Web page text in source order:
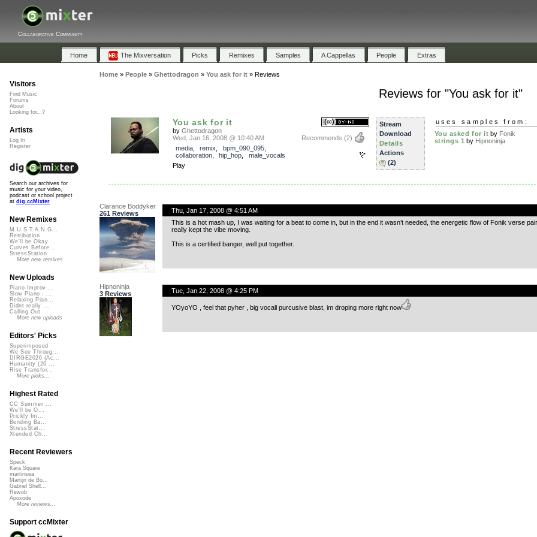
Collaborative Community
Home The Mixversation Picks Remixes Samples A Cappellas People Extras
Home» People» Ghettodragon » You ask for it» Reviews
Reviews for "You ask for it"
You ask for it
by Ghettodragon
Recommends (2)
Wed, Jan 16, 2008 @ 10:40 AM
media, remix bpm_090_095,
collaboration, hip_hop
male_vocals
Play
Stream
Download
Details
Actions
(2)
uses samples from:
You asked for it by Fonik
strings 1 by Hipnoninja
Clarance Boddyker
261 Reviews
Thu, Jan 17, 2008 @ 4:51 AM
This is a hot mash up, I was waiting for a beat to come in, but in the end it wasn’t needed, the energetic flow of Fonik verse
really kept the vibe moving.
This is a certified banger, well put together.
Hipnoninja
3 Reviews
Tue, Jan 22, 2008 @ 4:25 PM
YOyoYO , feel that pyher , big vocall purcusive blast, im droping more right now
Visitors
Find Music
Forums
About
Looking for...?
Artists
Log In
Register
Search our archives for
music for your video,
podcast or school project
at dig.ccMixter
New Remixes
M.U.S.T.A.N.G...
Retribution
We'll be Okay
Curves Before...
StressStation
More new remixes
New Uploads
Piano Improv ...
Slow Piano - ...
Relaxing Pian...
Didnt really ...
Calling Out
More new uploads
Editors' Picks
Superimposed
We See Throug...
DIRGE2026 (Ac...
Humanity (26 ...
Rise Transfor...
More picks...
Highest Rated
CC Summer ...
We'll be O...
Prickly Im...
Bending Ba...
StressStat...
Xtended Ch...
Recent Reviewers
Speck
Kara Square
martinsea
Martijn de Bo...
Gabriel Shell...
Rewob
Apoxode
More reviews...
Support ccMixter